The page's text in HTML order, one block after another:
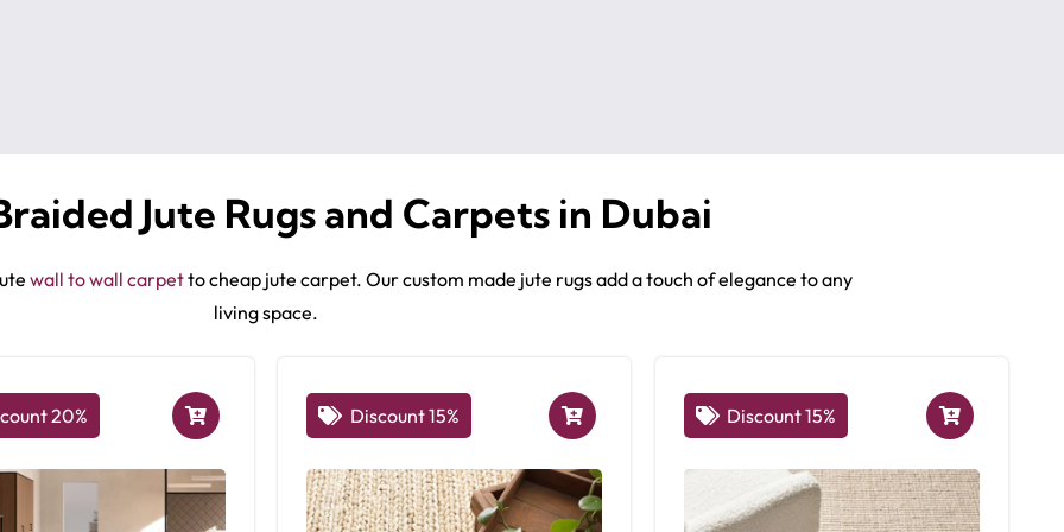
Jute Rugs and Carpets in Dubai
wall to wall carpetto cheap jute carpet. Our custom made jute rugs add a touch of elegance to any
living space.
20% Discount 15% Discount 15%